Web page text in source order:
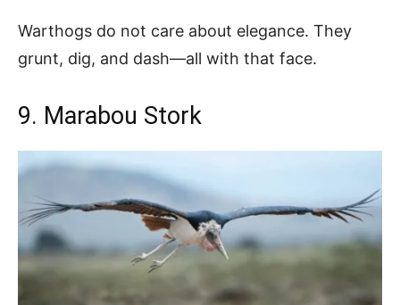
Warthogs do not care about elegance. They
grunt, dig, and dash—all with that face.
9. Marabou Stork